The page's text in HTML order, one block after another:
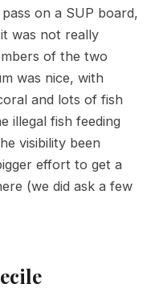
on a SUP board,
was not really
of the two
was nice, with
and lots of fish
illegal fish feeding
visibility been
effort to get a
(we did ask a few